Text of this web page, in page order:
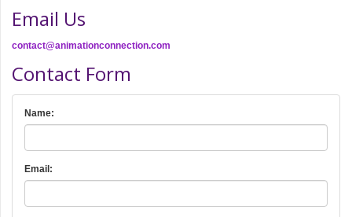
Email Us
contact@animationconnection.com
Contact Form
Name:
Email: